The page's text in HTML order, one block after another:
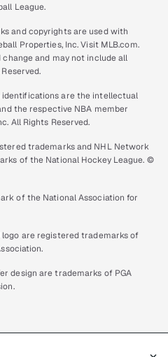
League.
and copyrights are used with
Properties, Inc. Visit MLB.com.
and may not include all
identifications are the intellectual
the respective NBA member
All Rights Reserved.
trademarks and NHL Network
of the National Hockey League. ©
of the National Association for
logo are registered trademarks of
design are trademarks of PGA